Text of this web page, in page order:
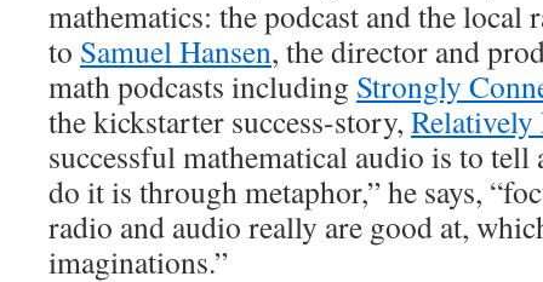
mathematics: the podcast and the local
to Samuel Hansen, the director and
math podcasts including Strongly
the kickstarter success-story, Relatively
successful mathematical audio is to tell
do it is through metaphor,” he says,
radio and audio really are good at,
imaginations.”